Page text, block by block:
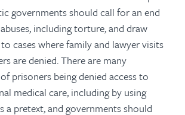
governments should call for an end
including torture, and draw
cases where family and lawyer visits
are denied. There are many
prisoners being denied access to
medical care, including by using
a pretext, and governments should